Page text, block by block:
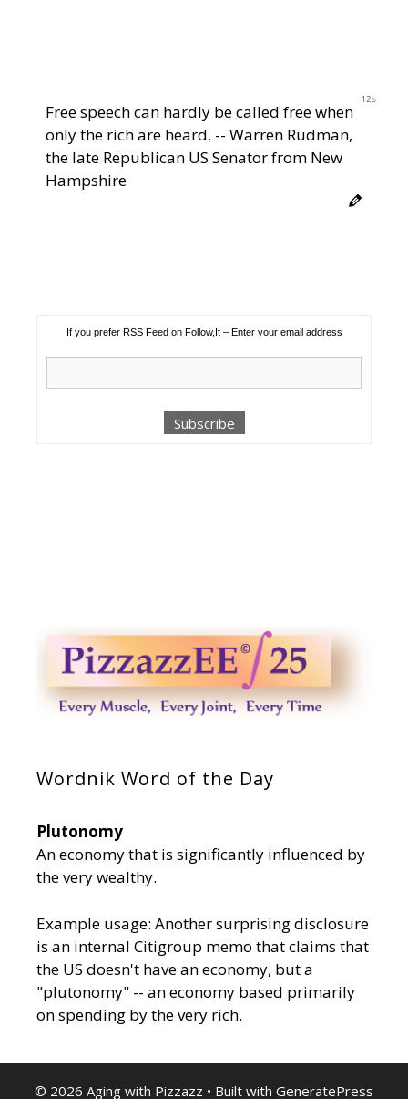
11s
Free speech can hardly be called free when
only the rich are heard. -- Warren Rudman,
the late Republican US Senator from New
Hampshire
If you prefer RSS Feed on Follow,It – Enter your email address
Wordnik Word of the Day
Plutonomy
An economy that is significantly influenced by
the very wealthy.
Example usage: Another surprising disclosure
is an internal Citigroup memo that claims that
the US doesn't have an economy, but a
"plutonomy" -- an economy based primarily
on spending by the very rich.
© 2026 Aging with Pizzazz • Built with GeneratePress